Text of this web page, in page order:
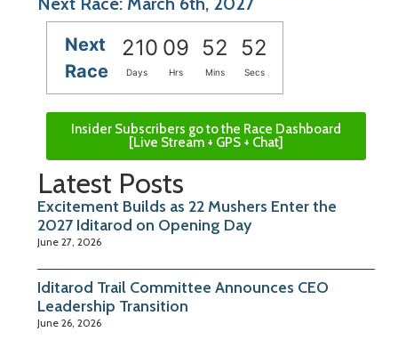
Next
Race
210 09 52 51
Days Hrs Mins Secs
Insider Subscribers go to the Race Dashboard
[Live Stream + GPS + Chat]
Latest Posts
Excitement Builds as 22 Mushers Enter the
2027 Iditarod on Opening Day
June 27, 2026
Iditarod Trail Committee Announces CEO
Leadership Transition
June 26, 2026